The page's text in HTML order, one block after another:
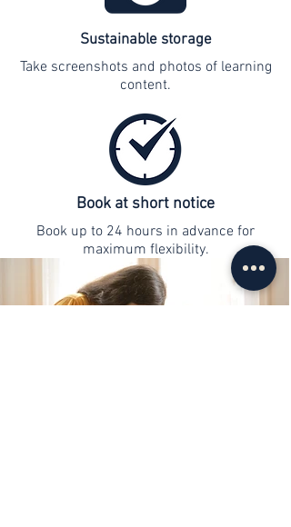
Sustainable storage
Take screenshots and photos of learning
content.
Book at short notice
Book up to 24 hours in advance for
maximum flexibility.